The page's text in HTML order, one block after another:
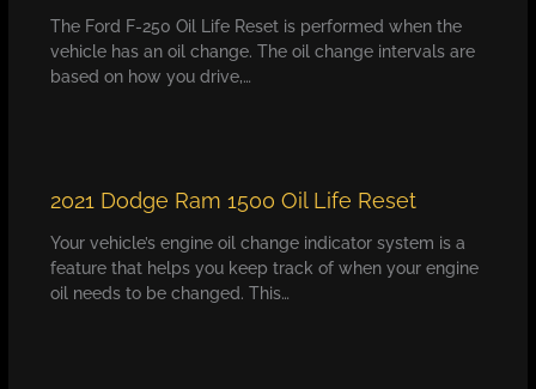
The Ford F-250 Oil Life Reset is performed when the
vehicle has an oil change. The oil change intervals are
based on how you drive,…
2021 Dodge Ram 1500 Oil Life Reset
Your vehicle’s engine oil change indicator system is a
feature that helps you keep track of when your engine
oil needs to be changed. This…